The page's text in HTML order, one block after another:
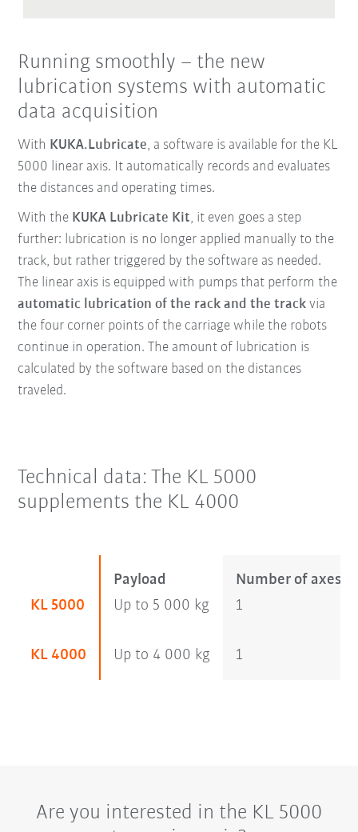
Running smoothly – the new
lubrication systems with automatic
data acquisition
With KUKA.Lubricate, a software is available for the KL
5000 linear axis. It automatically records and evaluates
the distances and operating times.
With the KUKA Lubricate Kit, it even goes a step
further: lubrication is no longer applied manually to the
track, but rather triggered by the software as needed.
The linear axis is equipped with pumps that perform the
automatic lubrication of the rack and the track via
the four corner points of the carriage while the robots
continue in operation. The amount of lubrication is
calculated by the software based on the distances
traveled.
Technical data: The KL 5000
supplements the KL 4000
KL 5000
KL 4000
Payload
Up to 5 000 kg
Up to 4 000 kg
Number of axes
1
1
Are you interested in the KL 5000